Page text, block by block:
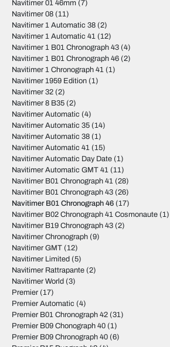
Navitimer 01 46mm (7)
Navitimer 08 (11)
Navitimer 1 Automatic 38 (2)
Navitimer 1 Automatic 41 (12)
Navitimer 1 B01 Chronograph 43 (4)
Navitimer 1 B01 Chronograph 46 (2)
Navitimer 1 Chronograph 41 (1)
Navitimer 1959 Edition (1)
Navitimer 32 (2)
Navitimer 8 B35 (2)
Navitimer Automatic (4)
Navitimer Automatic 35 (14)
Navitimer Automatic 38 (1)
Navitimer Automatic 41 (15)
Navitimer Automatic Day Date (1)
Navitimer Automatic GMT 41 (11)
Navitimer B01 Chronograph 41 (28)
Navitimer B01 Chronograph 43 (26)
Navitimer B01 Chronograph 46 (17)
Navitimer B02 Chronograph 41 Cosmonaute (1)
Navitimer B19 Chronograph 43 (2)
Navitimer Chronograph (9)
Navitimer GMT (12)
Navitimer Limited (5)
Navitimer Rattrapante (2)
Navitimer World (3)
Premier (17)
Premier Automatic (4)
Premier B01 Chronograph 42 (31)
Premier B09 Chonograph 40 (1)
Premier B09 Chronograph 40 (6)